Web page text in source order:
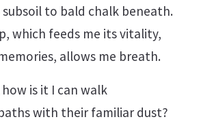
to bald chalk beneath.
which feeds me its vitality,
allows me breath.
is it I can walk
with their familiar dust?